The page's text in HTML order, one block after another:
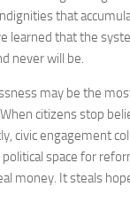
that
learned that the
never will be.
may be the
citizens stop
civic engagement
space for
money. It steals